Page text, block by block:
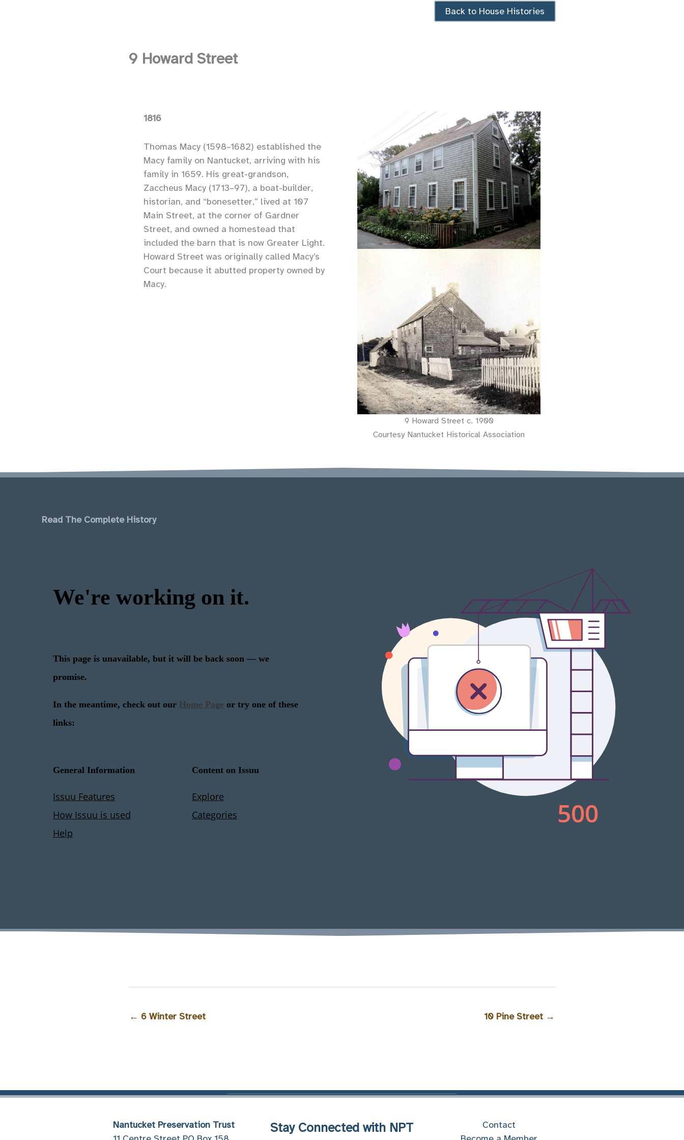
Back to House Histories
9 Howard Street
1816
Thomas Macy (1598–1682) established the
Macy family on Nantucket, arriving with his
family in 1659. His great-grandson,
Zaccheus Macy (1713–97), a boat-builder,
historian, and “bonesetter,” lived at 107
Main Street, at the corner of Gardner
Street, and owned a homestead that
included the barn that is now Greater Light.
Howard Street was originally called Macy’s
Court because it abutted property owned by
Macy.
9 Howard Street c. 1900
Courtesy Nantucket Historical Association
Read The Complete History
← 6 Winter Street 10 Pine Street →
Nantucket Preservation Trust
Stay Connected with NPT
Contact